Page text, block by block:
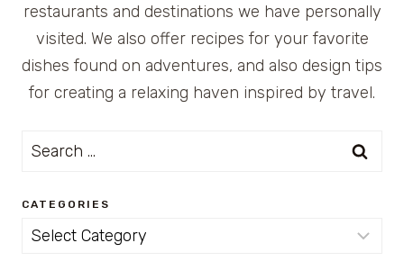
restaurants and destinations we have personally
visited. We also offer recipes for your favorite
dishes found on adventures, and also design tips
for creating a relaxing haven inspired by travel.
Search
CATEGORIES
Categories